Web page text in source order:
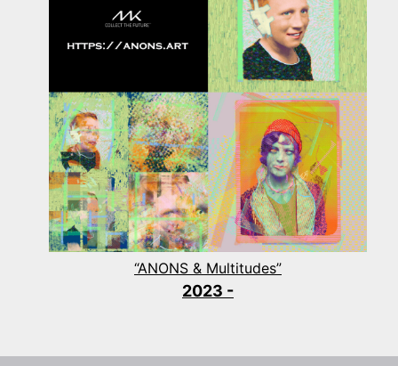
“ANONS & Multitudes”
2023 -